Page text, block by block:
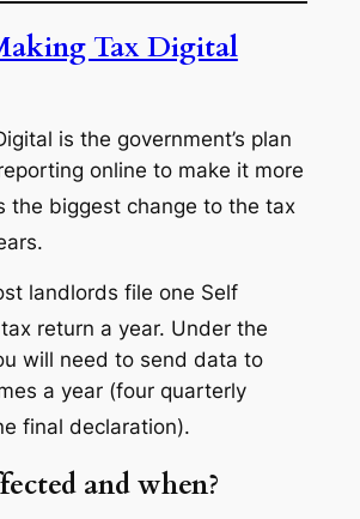
Tax Digital
is the government’s plan
online to make it more
the biggest change to the tax
landlords file one Self
return a year. Under the
will need to send data to
a year (four quarterly
final declaration).
and when?